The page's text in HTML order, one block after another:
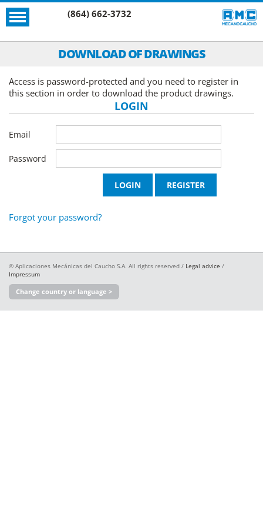
(864) 662-3732
DOWNLOAD OF DRAWINGS
Access is password-protected and you need to register in
this section in order to download the product drawings.
LOGIN
Email
Password
Forgot your password?
© Aplicaciones Mecánicas del Caucho S.A. All rights reserved / Legal advice /
Impressum
Change country or language >